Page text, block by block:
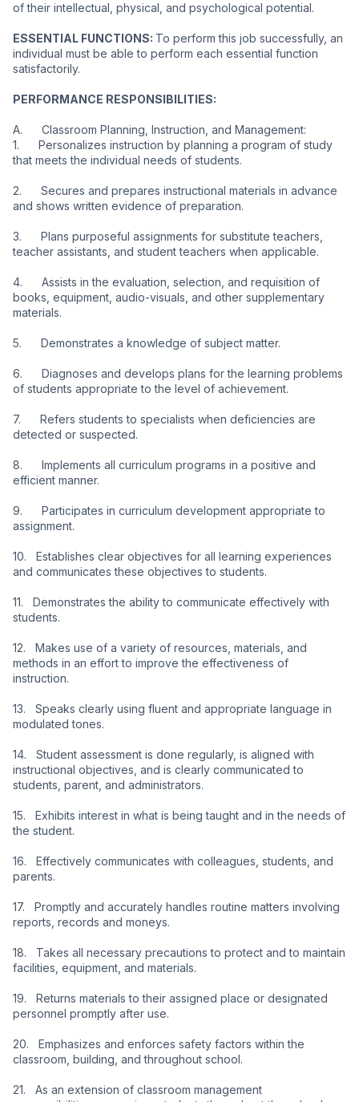
of their intellectual, physical, and psychological potential.
ESSENTIAL FUNCTIONS: To perform this job successfully, an
individual must be able to perform each essential function
satisfactorily.
PERFORMANCE RESPONSIBILITIES:
A.      Classroom Planning, Instruction, and Management:
1.      Personalizes instruction by planning a program of study
that meets the individual needs of students.
2.      Secures and prepares instructional materials in advance
and shows written evidence of preparation.
3.      Plans purposeful assignments for substitute teachers,
teacher assistants, and student teachers when applicable.
4.      Assists in the evaluation, selection, and requisition of
books, equipment, audio-visuals, and other supplementary
materials.
5.      Demonstrates a knowledge of subject matter.
6.      Diagnoses and develops plans for the learning problems
of students appropriate to the level of achievement.
7.      Refers students to specialists when deficiencies are
detected or suspected.
8.      Implements all curriculum programs in a positive and
efficient manner.
9.      Participates in curriculum development appropriate to
assignment.
10.   Establishes clear objectives for all learning experiences
and communicates these objectives to students.
11.   Demonstrates the ability to communicate effectively with
students.
12.   Makes use of a variety of resources, materials, and
methods in an effort to improve the effectiveness of
instruction.
13.   Speaks clearly using fluent and appropriate language in
modulated tones.
14.   Student assessment is done regularly, is aligned with
instructional objectives, and is clearly communicated to
students, parent, and administrators.
15.   Exhibits interest in what is being taught and in the needs of
the student.
16.   Effectively communicates with colleagues, students, and
parents.
17.   Promptly and accurately handles routine matters involving
reports, records and moneys.
18.   Takes all necessary precautions to protect and to maintain
facilities, equipment, and materials.
19.   Returns materials to their assigned place or designated
personnel promptly after use.
20.   Emphasizes and enforces safety factors within the
classroom, building, and throughout school.
21.   As an extension of classroom management